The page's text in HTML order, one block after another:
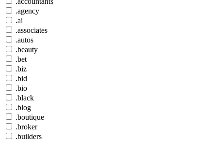
.agency
.ai
.associates
.autos
.beauty
.bet
.biz
.bid
.bio
.black
.blog
.boutique
.broker
.builders